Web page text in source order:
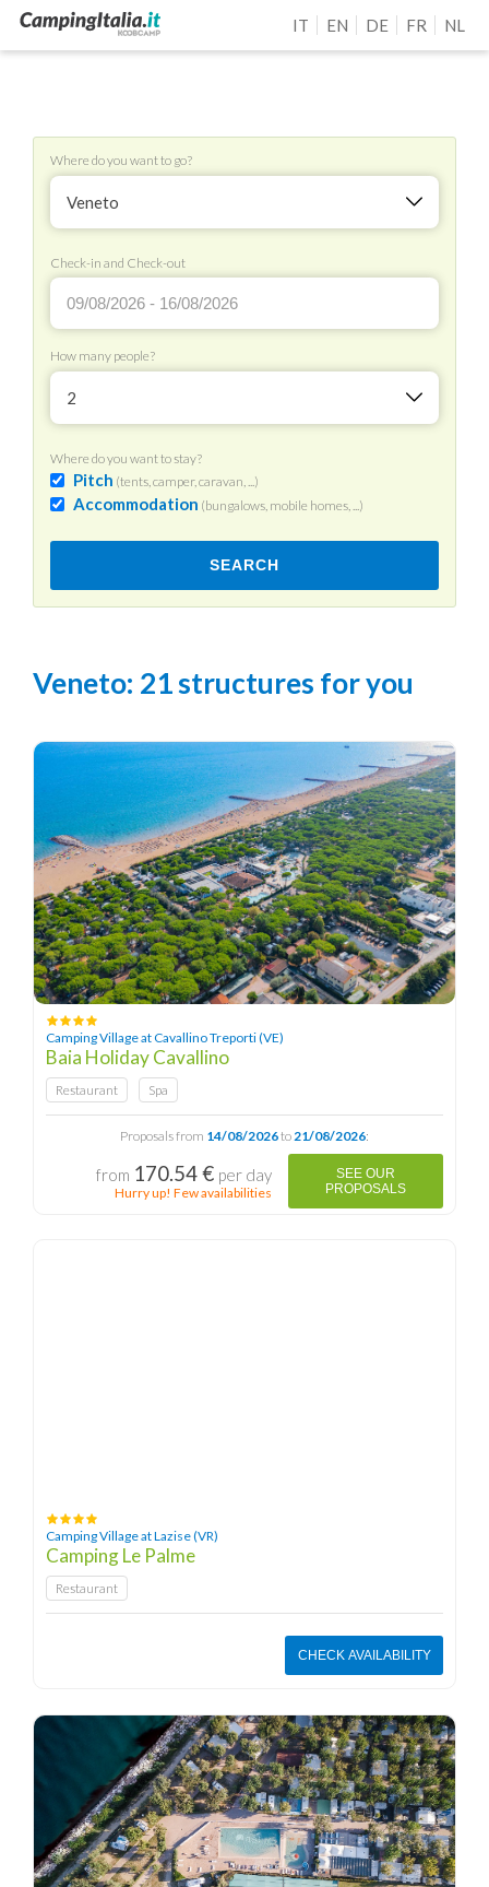
IT EN DE FR NL
Where do you want to go?
Veneto
Check-in and Check-out
How many people?
2
Where do you want to stay?
Pitch (tents, camper, caravan, ...)
Accommodation (bungalows, mobile homes, ...)
SEARCH
Veneto: 21 structures for you
Camping Village at Cavallino Treporti (VE)
Baia Holiday Cavallino
Restaurant Spa
Proposals from 14/08/2026to 21/08/2026:
from 170.54 € per day
Hurry up! Few availabilities
SEE OUR
PROPOSALS
Camping Village at Lazise (VR)
Camping Le Palme
Restaurant
CHECK AVAILABILITY